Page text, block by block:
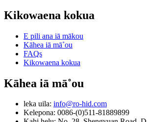
Kikowaena kokua
E pili ana iā mākou
Kāhea iā mā˚ou
FAQs
Kikowaena kokua
Kāhea iā mā˚ou
leka uila: info@ro-hid.com
Kelepona: 0086-(0)511-81889899